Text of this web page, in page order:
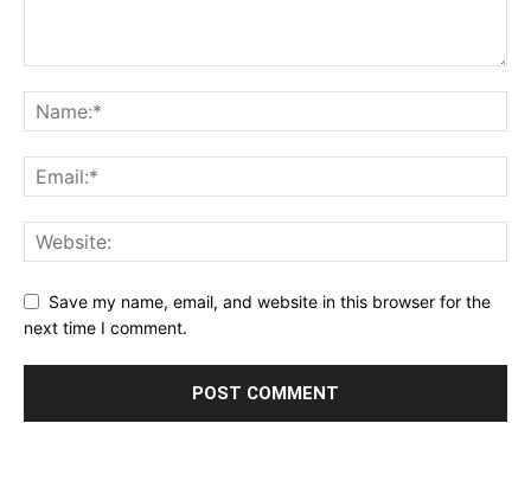
Save my name, email, and website in this browser for the
next time I comment.